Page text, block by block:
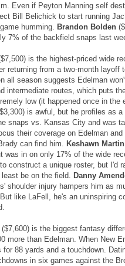
Even if Peyton Manning self
Bill Belichick to start running
humming. Brandon Bolden
7% of the backfield snaps last
is the highest-priced wide
returning from a two-month
all season suggests Edelman
intermediate routes, which puts
low (it happened once in the
is awful, but he profiles as
snaps vs. Kansas City and was
their coverage on Edelman
can find him. Keshawn Martin
was in on only 17% of the wide
construct a unique roster, but I'd
be on the field. Danny
shoulder injury hampers him as
like LaFell, he's an uninspiring
($7,600) is the biggest fantasy
more than Edelman. When New
88 yards and a touchdown.
in six games against the